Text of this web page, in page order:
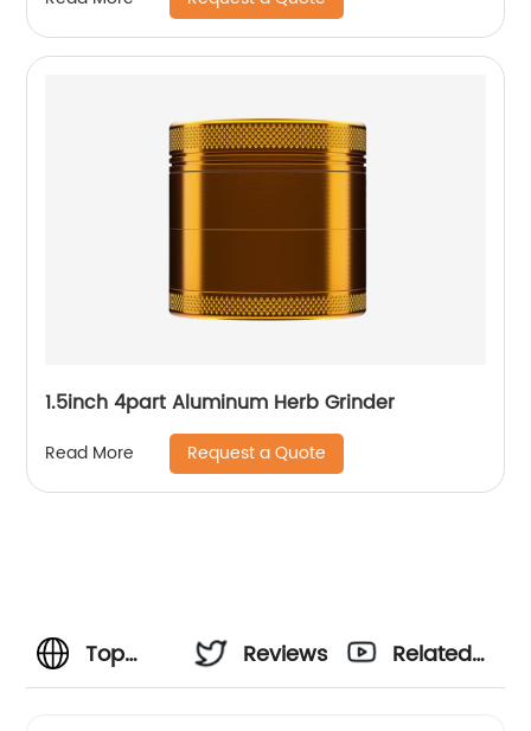
1.5inch 4part Aluminum Herb Grinder
Read More Request a Quote
Top
Reviews
Related